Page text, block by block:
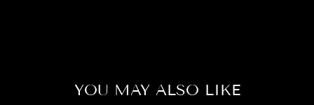
YOU MAY ALSO LIKE